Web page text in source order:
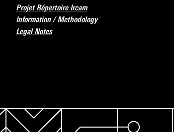
Projet Répertoire Ircam
Information / Methodology
Legal Notes